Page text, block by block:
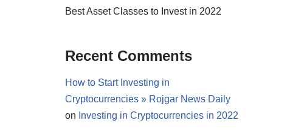
Best Asset Classes to Invest in 2022
Recent Comments
How to Start Investing in
Cryptocurrencies » Rojgar News Daily
on Investing in Cryptocurrencies in 2022